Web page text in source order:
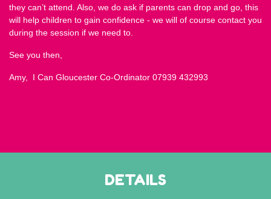
they can’t attend. Also, we do ask if parents can drop and go, this
will help children to gain confidence - we will of course contact you
during the session if we need to.
See you then,
Amy, I Can Gloucester Co-Ordinator 07939 432993
DETAILS